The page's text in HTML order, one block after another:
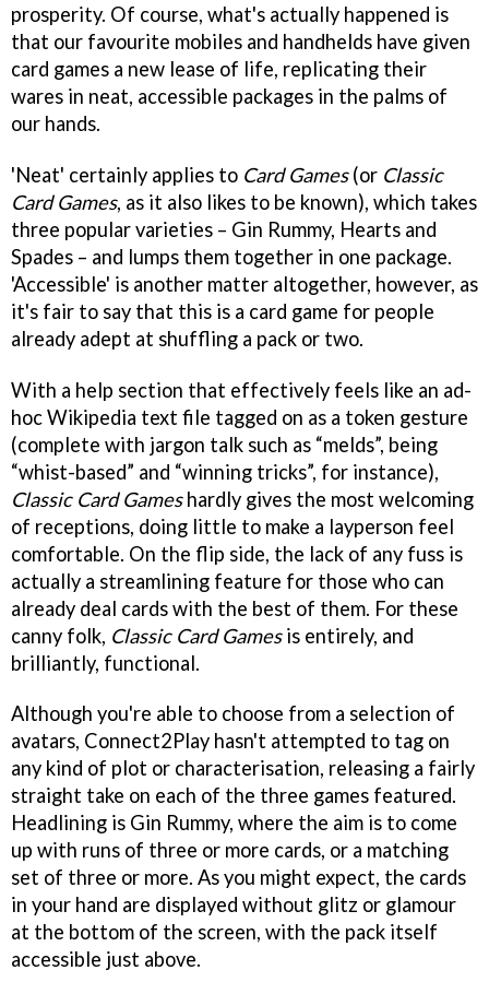
prosperity. Of course, what's actually happened is
that our favourite mobiles and handhelds have given
card games a new lease of life, replicating their
wares in neat, accessible packages in the palms of
our hands.
'Neat' certainly applies to Card Games(or Classic
Card Games, as it also likes to be known), which takes
three popular varieties – Gin Rummy, Hearts and
Spades – and lumps them together in one package.
'Accessible' is another matter altogether, however, as
it's fair to say that this is a card game for people
already adept at shuffling a pack or two.
With a help section that effectively feels like an ad-
hoc Wikipedia text file tagged on as a token gesture
(complete with jargon talk such as “melds”, being
“whist-based” and “winning tricks”, for instance),
Classic Card Gameshardly gives the most welcoming
of receptions, doing little to make a layperson feel
comfortable. On the flip side, the lack of any fuss is
actually a streamlining feature for those who can
already deal cards with the best of them. For these
canny folk, Classic Card Gamesis entirely, and
brilliantly, functional.
Although you're able to choose from a selection of
avatars, Connect2Play hasn't attempted to tag on
any kind of plot or characterisation, releasing a fairly
straight take on each of the three games featured.
Headlining is Gin Rummy, where the aim is to come
up with runs of three or more cards, or a matching
set of three or more. As you might expect, the cards
in your hand are displayed without glitz or glamour
at the bottom of the screen, with the pack itself
accessible just above.